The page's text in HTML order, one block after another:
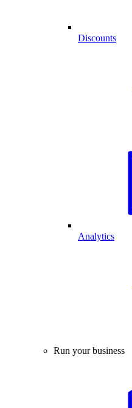
Discounts
Analytics
Run your business